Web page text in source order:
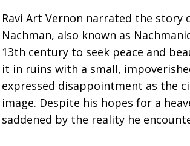
Ravi Art Vernon narrated the story
Nachman, also known as
13th century to seek peace and
it in ruins with a small,
expressed disappointment as the
image. Despite his hopes for a
saddened by the reality he